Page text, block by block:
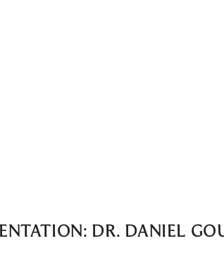
DR. DANIEL